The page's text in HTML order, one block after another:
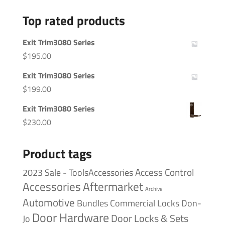
Top rated products
Exit Trim3080 Series
$195.00
Exit Trim3080 Series
$199.00
Exit Trim3080 Series
$230.00
Product tags
2023 Sale - ToolsAccessoriesAccess Control
AccessoriesAftermarket Archive
Automotive BundlesCommercial LocksDon-
Jo Door HardwareDoor Locks & Sets